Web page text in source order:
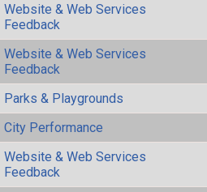
Website & Web Services
Feedback
Website & Web Services
Feedback
Parks & Playgrounds
City Performance
Website & Web Services
Feedback